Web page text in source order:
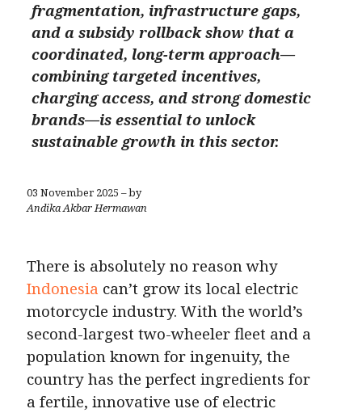
fragmentation, infrastructure gaps,
and a subsidy rollback show that a
coordinated, long-term approach—
combining targeted incentives,
charging access, and strong domestic
brands—is essential to unlock
sustainable growth in this sector.
03 November 2025 – by
Andika Akbar Hermawan
There is absolutely no reason why
Indonesia can’t grow its local electric
motorcycle industry. With the world’s
second-largest two-wheeler fleet and a
population known for ingenuity, the
country has the perfect ingredients for
a fertile, innovative use of electric